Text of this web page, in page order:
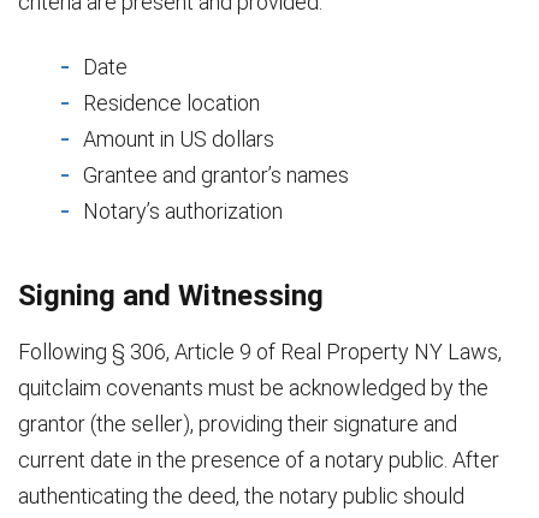
Date
Residence location
Amount in US dollars
Grantee and grantor’s names
Notary’s authorization
Signing and Witnessing
Following § 306, Article 9 of Real Property NY Laws,
quitclaim covenants must be acknowledged by the
grantor (the seller), providing their signature and
current date in the presence of a notary public. After
authenticating the deed, the notary public should